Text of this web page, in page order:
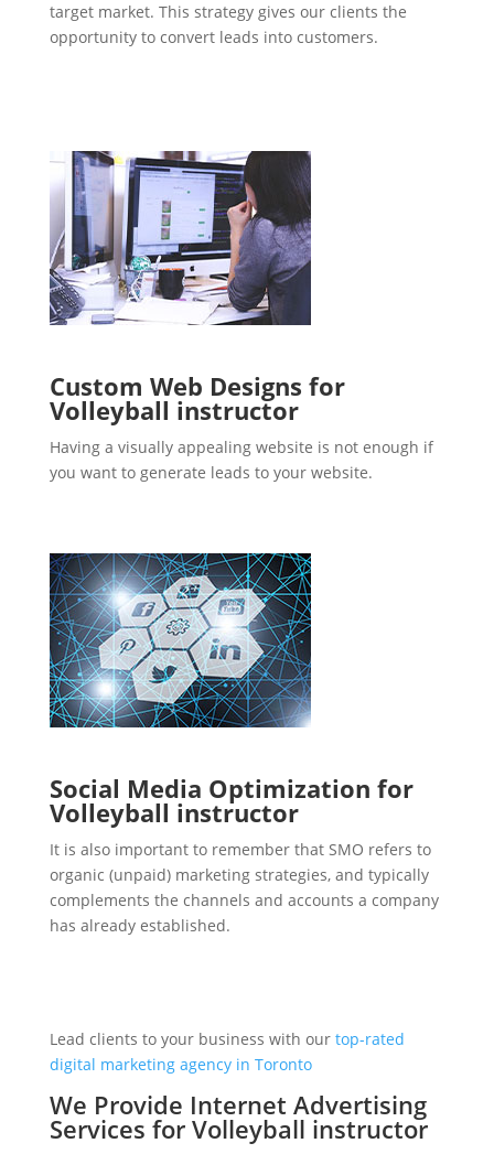
target market. This strategy gives our clients the
opportunity to convert leads into customers.
Custom Web Designs for
Volleyball instructor
Having a visually appealing website is not enough if
you want to generate leads to your website.
Social Media Optimization for
Volleyball instructor
It is also important to remember that SMO refers to
organic (unpaid) marketing strategies, and typically
complements the channels and accounts a company
has already established.
Lead clients to your business with our top-rated
digital marketing agency in Toronto
We Provide Internet Advertising
Services for Volleyball instructor